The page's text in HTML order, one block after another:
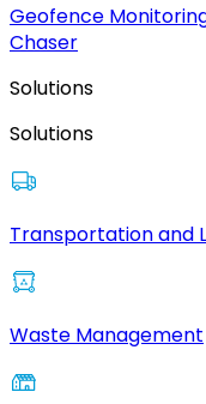
Geofence
Chaser
Solutions
Solutions
Transportation and
Waste Management